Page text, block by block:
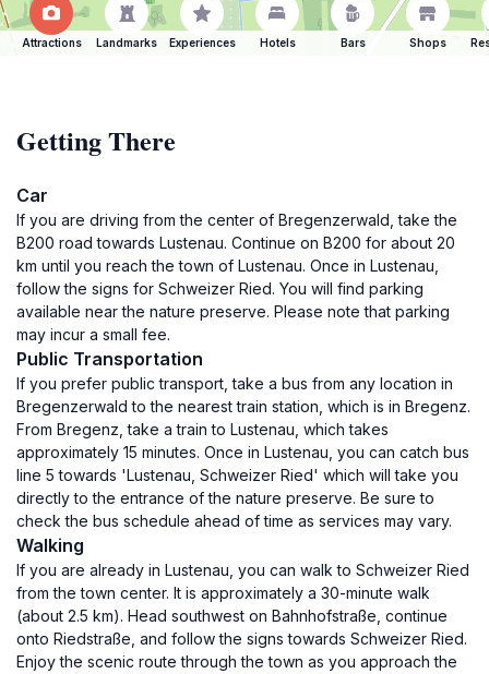
Attractions Landmarks Experiences Hotels Bars Shops
Getting There
Car
If you are driving from the center of Bregenzerwald, take the
B200 road towards Lustenau. Continue on B200 for about 20
km until you reach the town of Lustenau. Once in Lustenau,
follow the signs for Schweizer Ried. You will find parking
available near the nature preserve. Please note that parking
may incur a small fee.
Public Transportation
If you prefer public transport, take a bus from any location in
Bregenzerwald to the nearest train station, which is in Bregenz.
From Bregenz, take a train to Lustenau, which takes
approximately 15 minutes. Once in Lustenau, you can catch bus
line 5 towards 'Lustenau, Schweizer Ried' which will take you
directly to the entrance of the nature preserve. Be sure to
check the bus schedule ahead of time as services may vary.
Walking
If you are already in Lustenau, you can walk to Schweizer Ried
from the town center. It is approximately a 30-minute walk
(about 2.5 km). Head southwest on Bahnhofstraße, continue
onto Riedstraße, and follow the signs towards Schweizer Ried.
Enjoy the scenic route through the town as you approach the